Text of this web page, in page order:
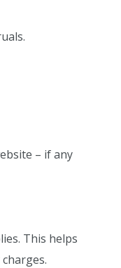
– if any
This helps